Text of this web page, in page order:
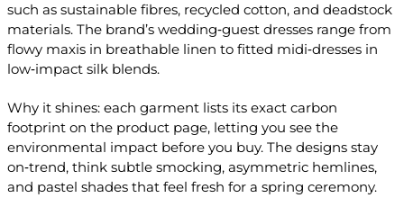
such as sustainable fibres, recycled cotton, and deadstock
materials. The brand’s wedding‑guest dresses range from
flowy maxis in breathable linen to fitted midi‑dresses in
low‑impact silk blends.
Why it shines: each garment lists its exact carbon
footprint on the product page, letting you see the
environmental impact before you buy. The designs stay
on‑trend, think subtle smocking, asymmetric hemlines,
and pastel shades that feel fresh for a spring ceremony.